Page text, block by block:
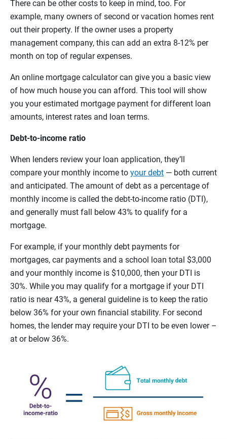
There can be other costs to keep in mind, too. For
example, many owners of second or vacation homes rent
out their property. If the owner uses a property
management company, this can add an extra 8-12% per
month on top of regular expenses.
An online mortgage calculator can give you a basic view
of how much house you can afford. This tool will show
you your estimated mortgage payment for different loan
amounts, interest rates and loan terms.
Debt-to-income ratio
When lenders review your loan application, they’ll
compare your monthly income to your debt — both current
and anticipated. The amount of debt as a percentage of
monthly income is called the debt-to-income ratio (DTI),
and generally must fall below 43% to qualify for a
mortgage.
For example, if your monthly debt payments for
mortgages, car payments and a school loan total $3,000
and your monthly income is $10,000, then your DTI is
30%. While you may qualify for a mortgage if your DTI
ratio is near 43%, a general guideline is to keep the ratio
below 36% for your own financial stability. For second
homes, the lender may require your DTI to be even lower –
at or below 36%.